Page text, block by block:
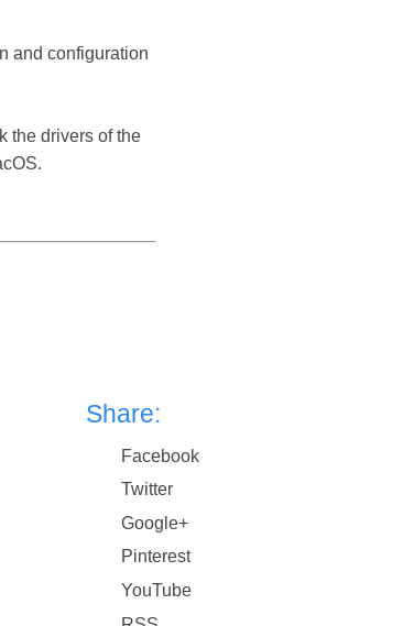
and configuration
the drivers of the
Share:
Facebook
Twitter
Google+
Pinterest
YouTube